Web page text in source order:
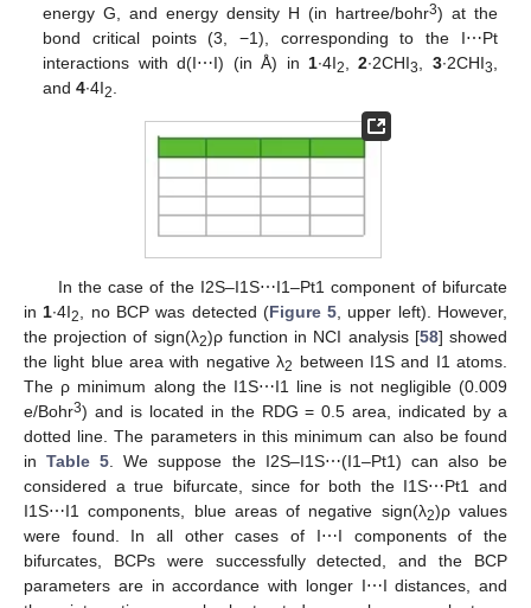
energy G, and energy density H (in hartree/bohr3) at the
bond critical points (3, −1), corresponding to the I⋯Pt
interactions with d(I⋯I) (in Å) in 1∙4I2,2∙2CHI3, 3∙2CHI3,
and4∙4I2.
In the case of the I2S–I1S⋯I1–Pt1 component of bifurcate
in 1∙4I2 , no BCP was detected (Figure 5 , upper left). However,
the projection of sign(λ2)ρ function in NCI analysis [58] showed
the light blue area with negative λ2 between I1S and I1 atoms.
The ρ minimum along the I1S⋯I1 line is not negligible (0.009
e/Bohr3) and is located in the RDG = 0.5 area, indicated by a
dotted line. The parameters in this minimum can also be found
inTable 5 . We suppose the I2S–I1S⋯(I1–Pt1) can also be
considered a true bifurcate, since for both the I1S⋯Pt1 and
I1S⋯I1 components, blue areas of negative sign(λ2)ρ values
were found. In all other cases of I⋯I components of the
bifurcates, BCPs were successfully detected, and the BCP
parameters are in accordance with longer I⋯I distances, and